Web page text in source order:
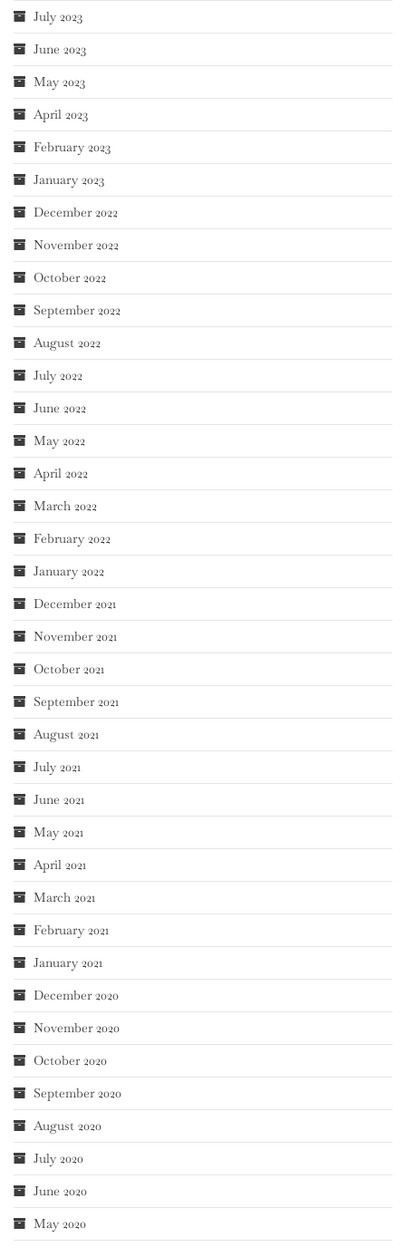
July 2023
June 2023
May 2023
April 2023
February 2023
January 2023
December 2022
November 2022
October 2022
September 2022
August 2022
July 2022
June 2022
May 2022
April 2022
March 2022
February 2022
January 2022
December 2021
November 2021
October 2021
September 2021
August 2021
July 2021
June 2021
May 2021
April 2021
March 2021
February 2021
January 2021
December 2020
November 2020
October 2020
September 2020
August 2020
July 2020
June 2020
May 2020